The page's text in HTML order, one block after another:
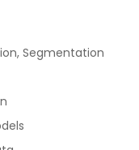
Segmentation